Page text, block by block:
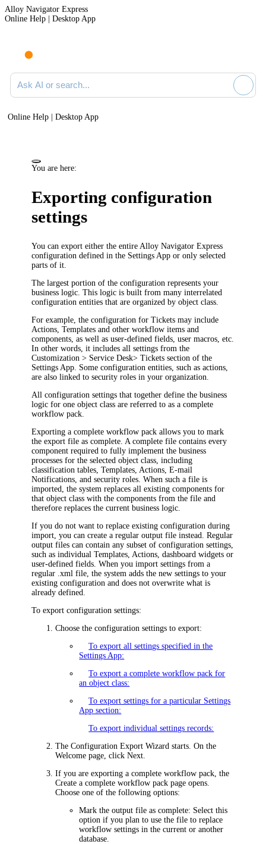
Alloy Navigator Express
Online Help | Desktop App
Ask AI or search documentation
Online Help | Desktop App
You are here:
Exporting configuration
settings
You can export either the entire Alloy Navigator Express
configuration defined in the Settings App or only selected
parts of it.
The largest portion of the configuration represents your
business logic. This logic is built from many interrelated
configuration entities that are organized by object class.
For example, the configuration forTickets may include
Actions,Templates and other workflow items and
components, as well as user-defined fields, user macros, etc.
In other words, it includes all settings from the
Customization > Service Desk>Tickets section of the
Settings App. Some configuration entities, such as actions,
are also linked to security roles in your organization.
All configuration settings that together define the business
logic for one object class are referred to as acomplete
workflow pack
Exporting a complete workflow pack allows you to mark
the export file ascomplete . A complete file contains every
component required to fully implement the business
processes for the selected object class, including
classification tables,Templates, Actions, E-mail
Notifications, and security roles. When such a file is
imported, the system replaces all existing components for
that object class with the components from the file and
therefore replaces the current business logic.
If you do not want to replace existing configuration during
import, you can create a regular output file instead. Regular
output files can contain any subset of configuration settings,
such as individualTemplates, Actions, dashboard widgets or
user-defined fields. When you import settings from a
regular .xml file, the system adds the new settings to your
existing configuration and does not overwrite what is
already defined.
To export configuration settings:
Choose the configuration settings to export:
To export all settings specified in the
Settings App:
To export a complete workflow pack for
an object class:
To export settings for a particular Settings
App section:
To export individual settings records:
The Configuration Export Wizard starts. On the
Welcome page, clickNext
If you are exporting a complete workflow pack, the
Create a complete workflow pack page opens.
Choose one of the following options:
Mark the output file as complete: Select this
option if you plan to use the file to replace
workflow settings in the current or another
database.